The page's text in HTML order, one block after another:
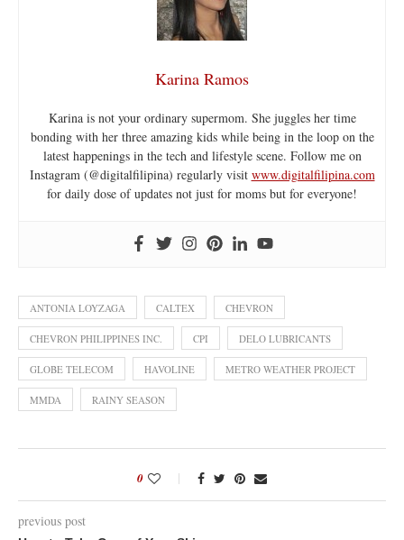
Karina Ramos
Karina is not your ordinary supermom. She juggles her time
bonding with her three amazing kids while being in the loop on the
latest happenings in the tech and lifestyle scene. Follow me on
Instagram (@digitalfilipina) regularly visit www.digitalfilipina.com
for daily dose of updates not just for moms but for everyone!
ANTONIA LOYZAGA CALTEX CHEVRON
CHEVRON PHILIPPINES INC. CPI DELO LUBRICANTS
GLOBE TELECOM HAVOLINE METRO WEATHER PROJECT
MMDA RAINY SEASON
0
previous post